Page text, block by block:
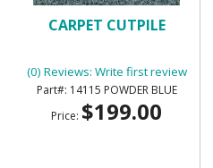
CARPET CUTPILE
(0) Reviews: Write first review
14115 POWDER BLUE
Price: $199.00